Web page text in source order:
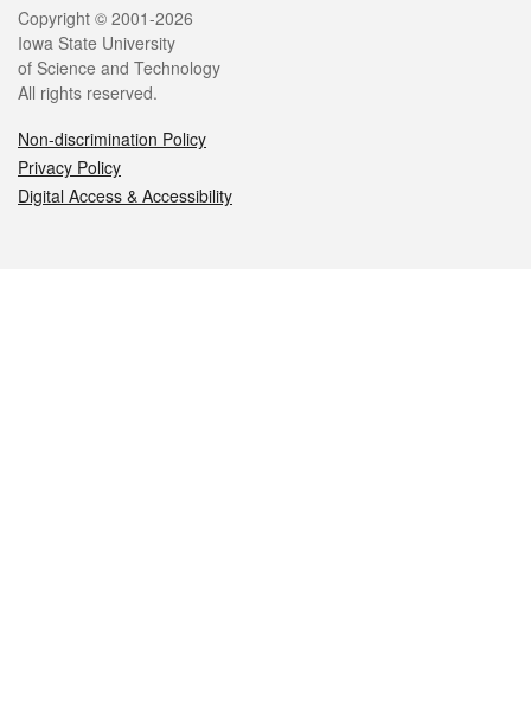
Legal
Copyright © 2001-2026
Iowa State University
of Science and Technology
All rights reserved.
Non-discrimination Policy
Privacy Policy
Digital Access & Accessibility